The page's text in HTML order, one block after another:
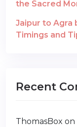
the Sacred
Jaipur to Agra
Timings and
Recent
ThomasBox on